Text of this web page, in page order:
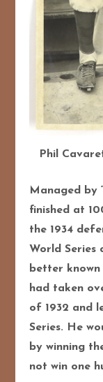
Phil
Managed by
finished at
the 1934
World Series
better known
had taken
of 1932 and
Series. He
by winning
not win one